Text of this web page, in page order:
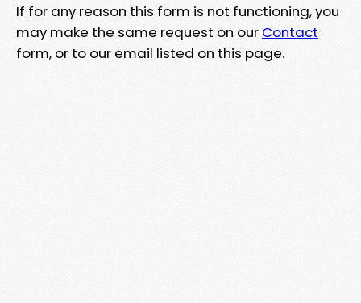
If for any reason this form is not functioning, you
may make the same request on our Contact
form, or to our email listed on this page.